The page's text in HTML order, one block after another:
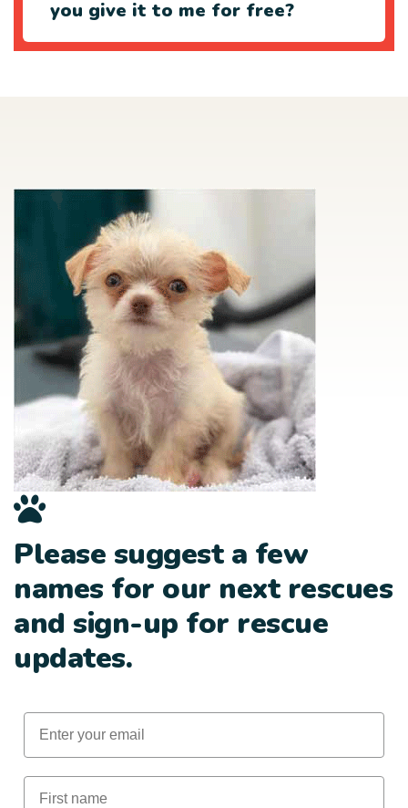
you give it to me for free?
Please suggest a few
names for our next rescues
and sign-up for rescue
updates.
Email
First Name